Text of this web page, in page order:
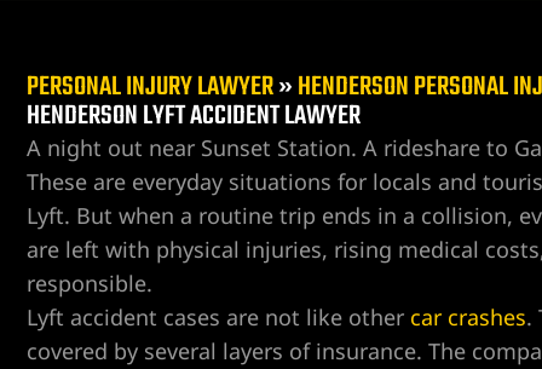
PERSONAL INJURY LAWYER»HENDERSON PERSONAL
HENDERSON LYFT ACCIDENT LAWYER
A night out near Sunset Station. A rideshare to
These are everyday situations for locals and
Lyft. But when a routine trip ends in a collision,
are left with physical injuries, rising medical
responsible.
Lyft accident cases are not like other car crashes.
covered by several layers of insurance. The